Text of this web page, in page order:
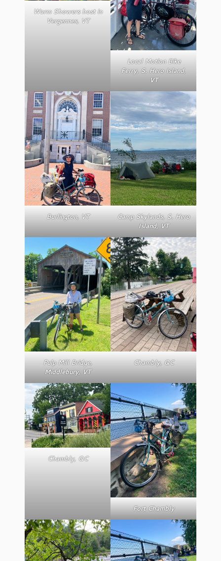
Warm Showers host in
Vergennes, VT
Local Motion Bike
Ferry, S. Hero Island,
VT
Burlington, VT
Camp Skylands, S. Hero
Island, VT
Pulp Mill Bridge,
Middlebury, VT
Chambly, QC
Chambly, QC
Fort Chambly